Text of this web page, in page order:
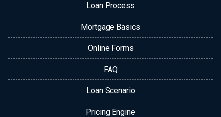
Loan Process
Mortgage Basics
Online Forms
FAQ
Loan Scenario
Pricing Engine